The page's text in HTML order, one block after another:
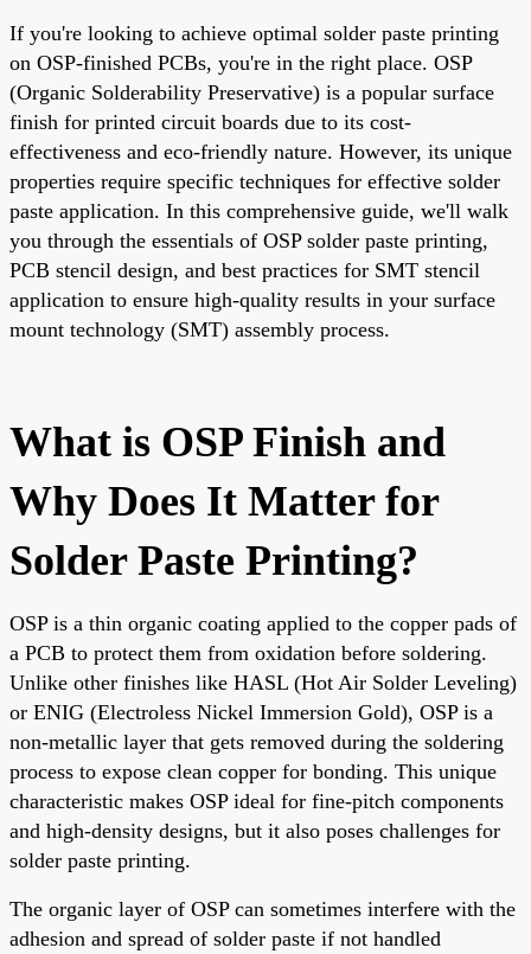
If you're looking to achieve optimal solder paste printing
on OSP-finished PCBs, you're in the right place. OSP
(Organic Solderability Preservative) is a popular surface
finish for printed circuit boards due to its cost-
effectiveness and eco-friendly nature. However, its unique
properties require specific techniques for effective solder
paste application. In this comprehensive guide, we'll walk
you through the essentials of OSP solder paste printing,
PCB stencil design, and best practices for SMT stencil
application to ensure high-quality results in your surface
mount technology (SMT) assembly process.
What is OSP Finish and
Why Does It Matter for
Solder Paste Printing?
OSP is a thin organic coating applied to the copper pads of
a PCB to protect them from oxidation before soldering.
Unlike other finishes like HASL (Hot Air Solder Leveling)
or ENIG (Electroless Nickel Immersion Gold), OSP is a
non-metallic layer that gets removed during the soldering
process to expose clean copper for bonding. This unique
characteristic makes OSP ideal for fine-pitch components
and high-density designs, but it also poses challenges for
solder paste printing.
The organic layer of OSP can sometimes interfere with the
adhesion and spread of solder paste if not handled